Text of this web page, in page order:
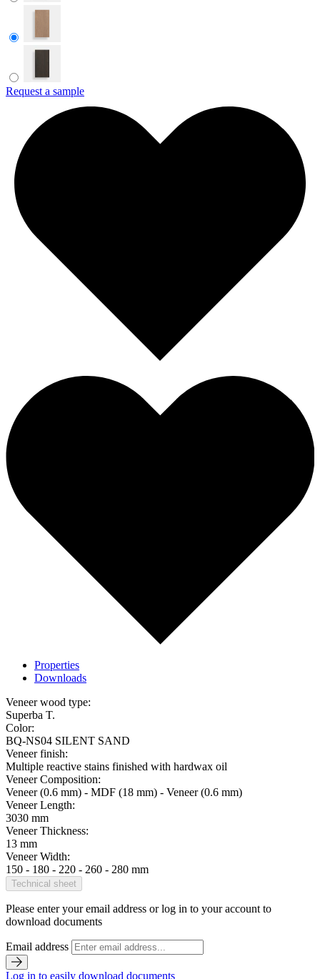
Request a sample
Properties
Downloads
Veneer wood type:
Superba T.
Color:
BQ-NS04 SILENT SAND
Veneer finish:
Multiple reactive stains finished with hardwax oil
Veneer Composition:
Veneer (0.6 mm) - MDF (18 mm) - Veneer (0.6 mm)
Veneer Length:
3030 mm
Veneer Thickness:
13 mm
Veneer Width:
150 - 180 - 220 - 260 - 280 mm
Technical sheet
Please enter your email address or log in to your account to
download documents
Email address
Log in to easily download documents